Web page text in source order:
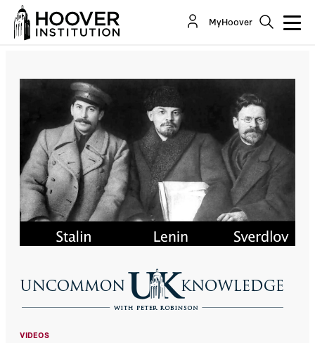
MyHoover
VIDEOS
Hoover Fellow Stephen Kotkin Discusses Stalin’s
Rise To And Consolidation Of Power